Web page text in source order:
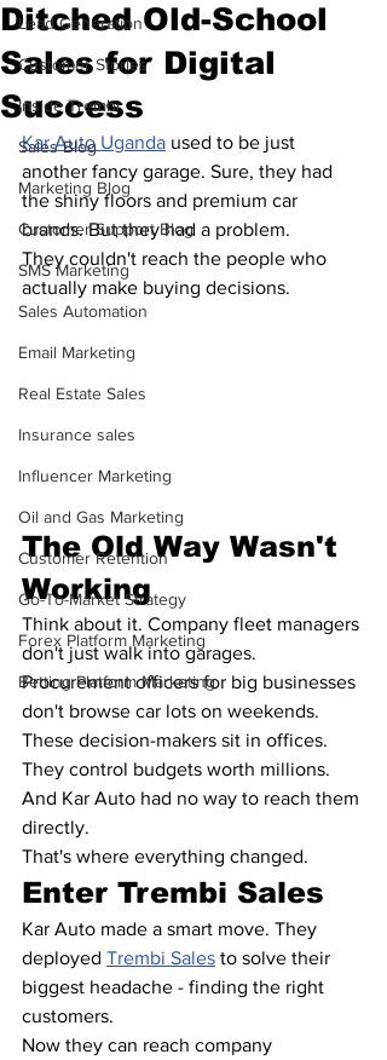
Lead Generation
Customer Stories
Inside Trembi
Sales Blog
Marketing Blog
Customer Support Blog
SMS Marketing
Sales Automation
Email Marketing
Real Estate Sales
Insurance sales
Influencer Marketing
Oil and Gas Marketing
Customer Retention
Go-To-Market Strategy
Forex Platform Marketing
Betting Platform Marketing
Ditched Old-School
Sales for Digital
Success
Kar Auto Uganda used to be just
another fancy garage. Sure, they had
the shiny floors and premium car
brands. But they had a problem.
They couldn't reach the people who
actually make buying decisions.
The Old Way Wasn't
Working
Think about it. Company fleet managers
don't just walk into garages.
Procurement officers for big businesses
don't browse car lots on weekends.
These decision-makers sit in offices.
They control budgets worth millions.
And Kar Auto had no way to reach them
directly.
That's where everything changed.
Enter Trembi Sales
Kar Auto made a smart move. They
deployed Trembi Sales to solve their
biggest headache - finding the right
customers.
Now they can reach company